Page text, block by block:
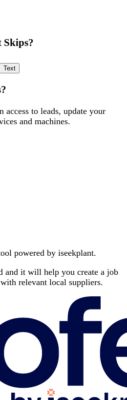
Skips?
Text
to leads, update your
and machines.
powered by iseekplant.
and it will help you create a job
relevant local suppliers.